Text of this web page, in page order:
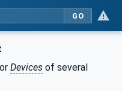
GO
Devices of several